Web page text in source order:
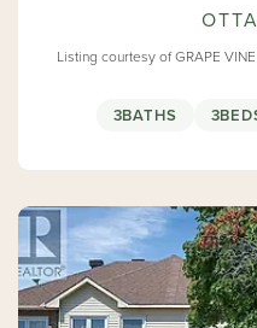
Listing courtesy of GRAPE VINE
3BATHS 3